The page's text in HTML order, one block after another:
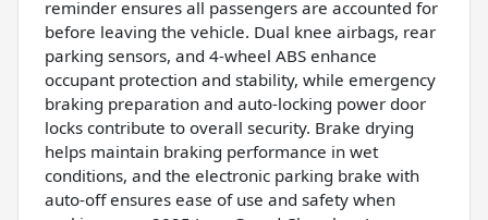
reminder ensures all passengers are accounted for
before leaving the vehicle. Dual knee airbags, rear
parking sensors, and 4-wheel ABS enhance
occupant protection and stability, while emergency
braking preparation and auto-locking power door
locks contribute to overall security. Brake drying
helps maintain braking performance in wet
conditions, and the electronic parking brake with
auto-off ensures ease of use and safety when